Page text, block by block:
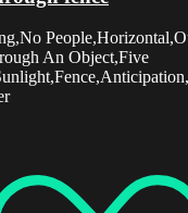
An Object,Five